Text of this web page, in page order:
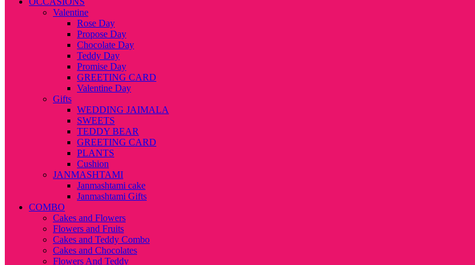
Valentine
Rose Day
Propose Day
Chocolate Day
Teddy Day
Promise Day
GREETING CARD
Valentine Day
Gifts
WEDDING JAIMALA
SWEETS
TEDDY BEAR
GREETING CARD
PLANTS
Cushion
JANMASHTAMI
Janmashtami cake
Janmashtami Gifts
COMBO
Cakes and Flowers
Flowers and Fruits
Cakes and Teddy Combo
Cakes and Chocolates
Flowers And Teddy